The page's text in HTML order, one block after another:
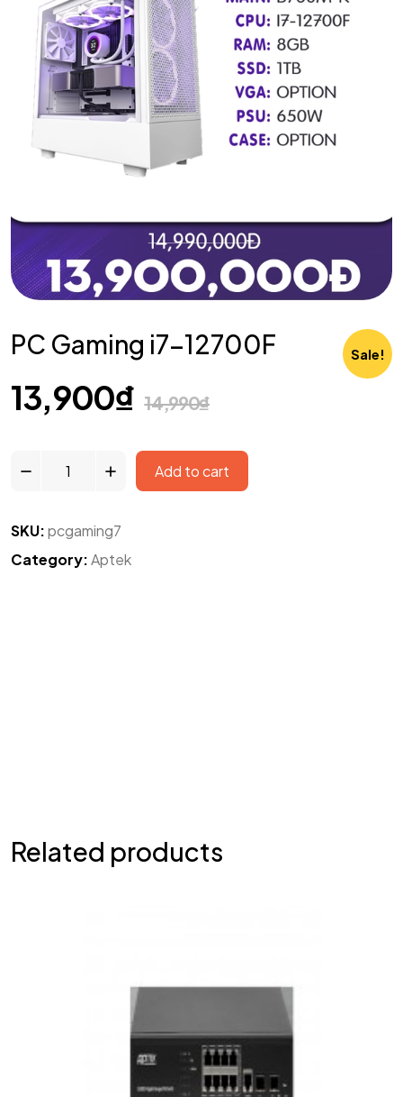
Sale!
PC Gaming i7-12700F
14,990₫
13,900₫
Add to cart
SKU:pcgaming7
Category:Aptek
Related products